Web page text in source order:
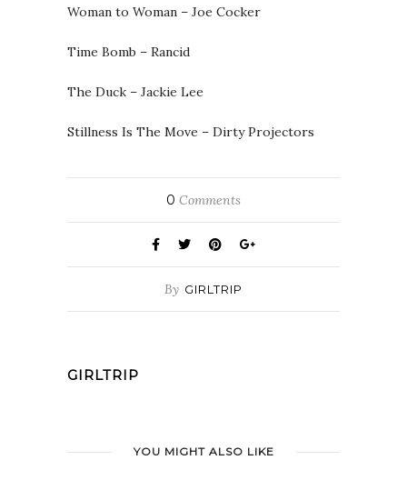
Woman to Woman – Joe Cocker
Time Bomb – Rancid
The Duck – Jackie Lee
Stillness Is The Move – Dirty Projectors
0 Comments
By GIRLTRIP
GIRLTRIP
YOU MIGHT ALSO LIKE